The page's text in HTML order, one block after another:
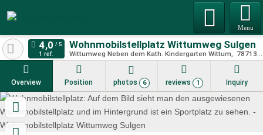
Menu
Wohnmobilstellplatz Wittumweg Sulgen
Wittumweg Neben dem Kath. Kindergarten Wittum 78713
1 ref.
Overview Position photos 6 reviews 1 Inquiry